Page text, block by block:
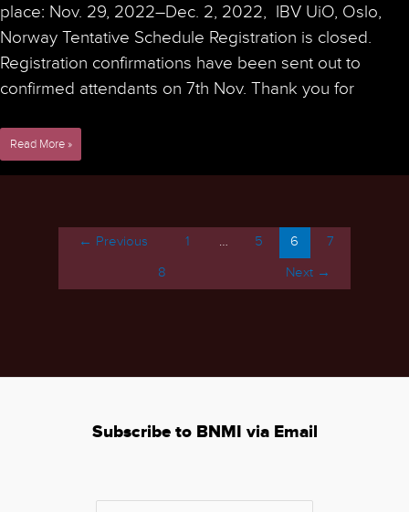
place: Nov. 29, 2022–Dec. 2, 2022, IBV UiO, Oslo,
Norway Tentative Schedule Registration is closed.
Registration confirmations have been sent out to
confirmed attendants on 7th Nov. Thank you for
9th
NorMIC
Workshop
2022
Read More »
← Previous 1 … 5 6 7
8 Next →
Subscribe to BNMI via Email